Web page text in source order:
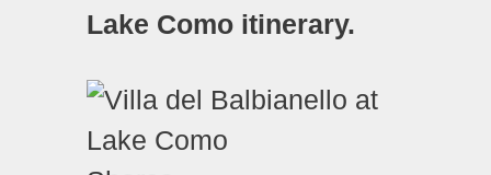
Lake Como itinerary.